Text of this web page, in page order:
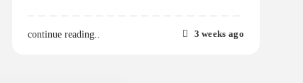
continue reading.. 3 weeks ago